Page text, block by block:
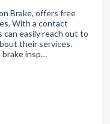
Brake, offers free
With a contact
can easily reach out to
their services.
brake insp…